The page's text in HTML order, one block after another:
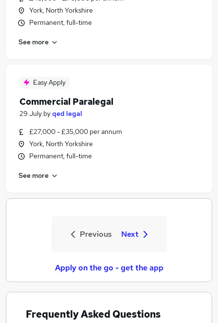
York, North Yorkshire
Permanent, full-time
See more
Easy Apply
Commercial Paralegal
29 July byqed legal
£27,000 - £35,000 per annum
York, North Yorkshire
Permanent, full-time
See more
Previous Next
Apply on the go - get the app
Frequently Asked Questions